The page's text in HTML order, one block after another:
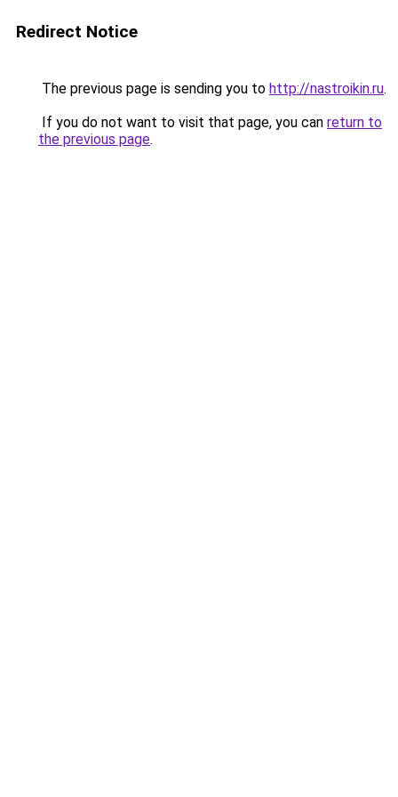
Redirect Notice
The previous page is sending you to http://nastroikin.ru.
If you do not want to visit that page, you can return to
the previous page.